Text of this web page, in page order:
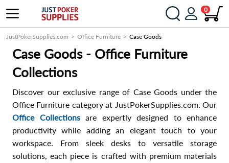
0
JustPokerSupplies.com Office Furniture Case Goods
Case Goods - Office Furniture
Collections
Discover our exclusive range of Case Goods under the
Office Furniture category at JustPokerSupplies.com. Our
Office Collectionsare expertly designed to enhance
productivity while adding an elegant touch to your
workspace. From sleek desks to versatile storage
solutions, each piece is crafted with premium materials